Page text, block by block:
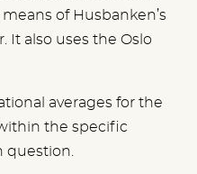
of Husbanken’s
It also uses the Oslo
averages for the
the specific
question.